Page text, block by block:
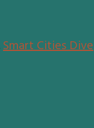
Smart Cities Dive